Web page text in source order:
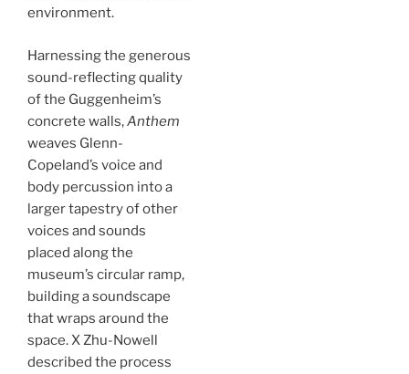
environment.
Harnessing the generous
sound-reflecting quality
of the Guggenheim’s
concrete walls,Anthem
weaves Glenn-
Copeland’s voice and
body percussion into a
larger tapestry of other
voices and sounds
placed along the
museum’s circular ramp,
building a soundscape
that wraps around the
space. X Zhu-Nowell
described the process